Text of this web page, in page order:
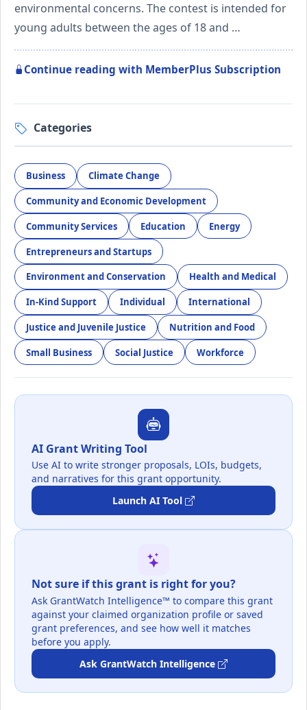
environmental concerns. The contest is intended for
young adults between the ages of 18 and …
Continue reading with MemberPlus Subscription
Categories
Business Climate Change
Community and Economic Development
Community Services Education Energy
Entrepreneurs and Startups
Environment and Conservation Health and Medical
In-Kind Support Individual International
Justice and Juvenile Justice Nutrition and Food
Small Business Social Justice Workforce
AI Grant Writing Tool
Use AI to write stronger proposals, LOIs, budgets,
and narratives for this grant opportunity.
Launch AI Tool
Not sure if this grant is right for you?
Ask GrantWatch Intelligence™ to compare this grant
against your claimed organization profile or saved
grant preferences, and see how well it matches
before you apply.
Ask GrantWatch Intelligence